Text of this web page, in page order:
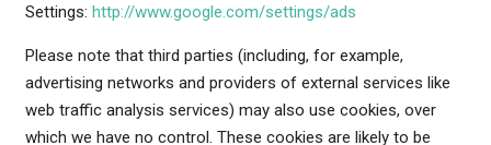
Settings: http://www.google.com/settings/ads
Please note that third parties (including, for example,
advertising networks and providers of external services like
web traffic analysis services) may also use cookies, over
which we have no control. These cookies are likely to be